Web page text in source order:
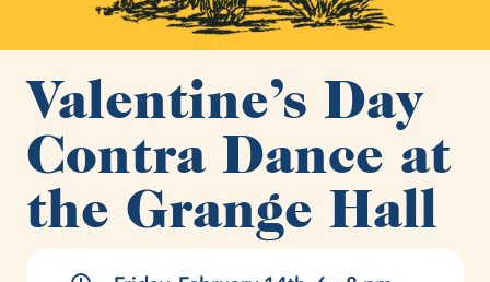
Valentine’s Day
Contra Dance at
the Grange Hall